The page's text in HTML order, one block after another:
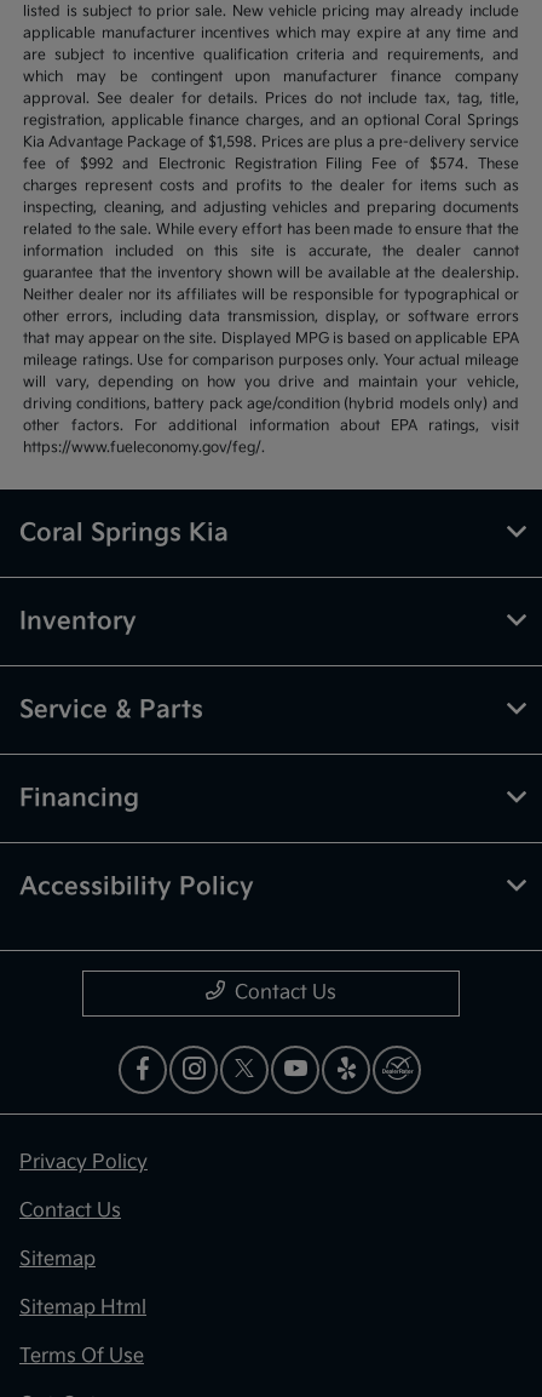
listed is subject to prior sale. New vehicle pricing may already include
applicable manufacturer incentives which may expire at any time and
are subject to incentive qualification criteria and requirements, and
which may be contingent upon manufacturer finance company
approval. See dealer for details. Prices do not include tax, tag, title,
registration, applicable finance charges, and an optional Coral Springs
Kia Advantage Package of $1,598. Prices are plus a pre-delivery service
fee of $992 and Electronic Registration Filing Fee of $574. These
charges represent costs and profits to the dealer for items such as
inspecting, cleaning, and adjusting vehicles and preparing documents
related to the sale. While every effort has been made to ensure that the
information included on this site is accurate, the dealer cannot
guarantee that the inventory shown will be available at the dealership.
Neither dealer nor its affiliates will be responsible for typographical or
other errors, including data transmission, display, or software errors
that may appear on the site. Displayed MPG is based on applicable EPA
mileage ratings. Use for comparison purposes only. Your actual mileage
will vary, depending on how you drive and maintain your vehicle,
driving conditions, battery pack age/condition (hybrid models only) and
other factors. For additional information about EPA ratings, visit
https://www.fueleconomy.gov/feg/.
Coral Springs Kia
Inventory
Service & Parts
Financing
Accessibility Policy
Contact Us
Privacy Policy
Contact Us
Sitemap
Sitemap Html
Terms Of Use